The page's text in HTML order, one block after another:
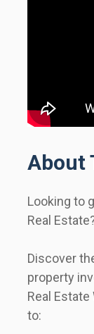
About
Looking to
Real
Discover
property
Real Estate
to: